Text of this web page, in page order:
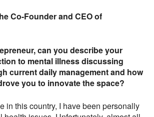
Co-Founder and CEO of
can you describe your
to mental illness discussing
current daily management and how
you to innovate the space?
in this country, I have been personally